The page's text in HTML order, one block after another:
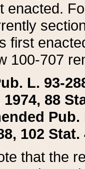
enacted.
first
100-707
L. 93-
1974, 88
Pub.
102 Stat.
that the